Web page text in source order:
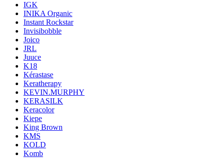
IGK
INIKA Organic
Instant Rockstar
Invisibobble
Joico
JRL
Juuce
K18
Kérastase
Keratherapy
KEVIN.MURPHY
KERASILK
Keracolor
Kiepe
King Brown
KMS
KOLD
Komb